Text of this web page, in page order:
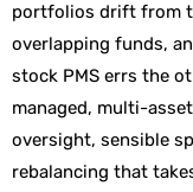
portfolios drift from
overlapping funds,
stock PMS errs the
managed, multi-
oversight, sensible
rebalancing that